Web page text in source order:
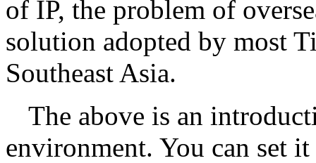
of IP, the problem of
solution adopted by most
Southeast Asia.
The above is an
environment. You can set